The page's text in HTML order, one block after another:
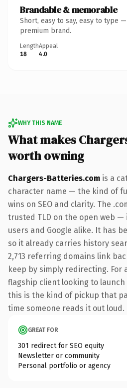
Brandable & memorable
Short, easy to say, easy to type
premium brand.
Length
18
Appeal
4.0
WHY THIS NAME
What makes
worth owning
Chargers-Batteries.com is a
character name — the kind of
wins on SEO and clarity. The
trusted TLD on the open web
users and Google alike. It has
so it already carries history
2,713 referring domains link
keep by simply redirecting. For
flagship client looking to
this is the kind of pickup that
time someone reads it out loud.
GREAT FOR
301 redirect for SEO equity
Newsletter or community
Personal portfolio or agency